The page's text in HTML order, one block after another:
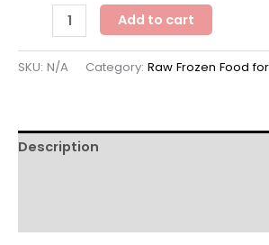
Solutions
Products
-
-
Add to cart
SKU: N/A Category: Raw Frozen Food
Description